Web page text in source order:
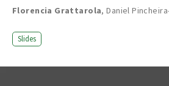
Florencia Grattarola,Daniel
Slides